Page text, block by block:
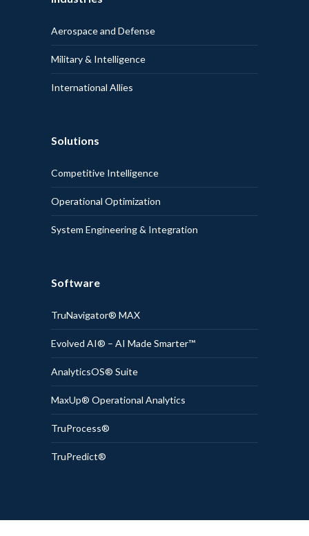
Aerospace and Defense
Military & Intelligence
International Allies
Solutions
Competitive Intelligence
Operational Optimization
System Engineering & Integration
Software
TruNavigator® MAX
Evolved AI® – AI Made Smarter™
AnalyticsOS® Suite
MaxUp® Operational Analytics
TruProcess®
TruPredict®